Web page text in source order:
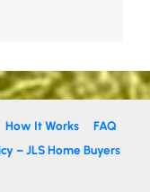
How It Works
FAQ
– JLS Home Buyers